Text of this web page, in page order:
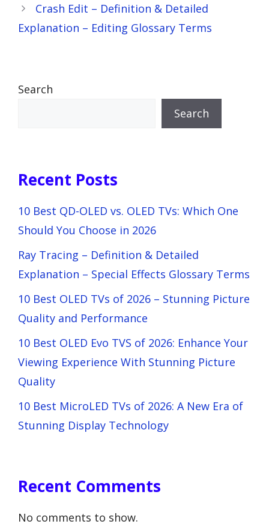
Crash Edit – Definition & Detailed
Explanation – Editing Glossary Terms
Search
Search
Recent Posts
10 Best QD-OLED vs. OLED TVs: Which One
Should You Choose in 2026
Ray Tracing – Definition & Detailed
Explanation – Special Effects Glossary Terms
10 Best OLED TVs of 2026 – Stunning Picture
Quality and Performance
10 Best OLED Evo TVS of 2026: Enhance Your
Viewing Experience With Stunning Picture
Quality
10 Best MicroLED TVs of 2026: A New Era of
Stunning Display Technology
Recent Comments
No comments to show.